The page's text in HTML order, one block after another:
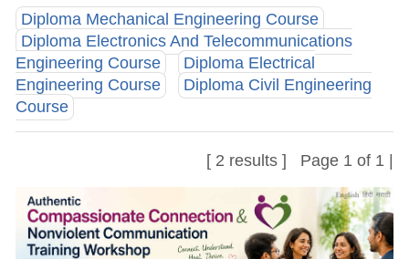
Diploma Mechanical Engineering Course
Diploma Electronics And Telecommunications
Engineering Course
Diploma Electrical
Engineering Course
Diploma Civil Engineering
Course
[ 2 results ] Page 1 of 1 |